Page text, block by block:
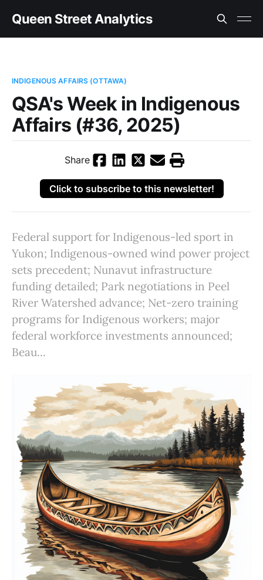
Queen Street Analytics
INDIGENOUS AFFAIRS (OTTAWA)
QSA's Week in Indigenous
Affairs (#36, 2025)
Share
Click to subscribe to this newsletter!
Federal support for Indigenous-led sport in
Yukon; Indigenous-owned wind power project
sets precedent; Nunavut infrastructure
funding detailed; Park negotiations in Peel
River Watershed advance; Net-zero training
programs for Indigenous workers; major
federal workforce investments announced;
Beau...